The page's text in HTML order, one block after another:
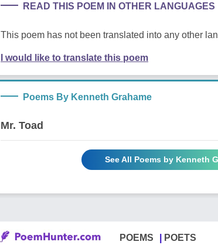
READ THIS POEM IN OTHER LANGUAGES
This poem has not been translated into any other
I would like to translate this poem
Poems By Kenneth Grahame
Mr. Toad
See All Poems by Kenneth
POEMS POETS